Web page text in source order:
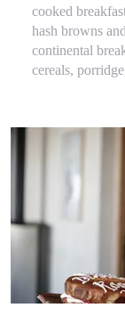
cooked
hash browns
continental
cereals,